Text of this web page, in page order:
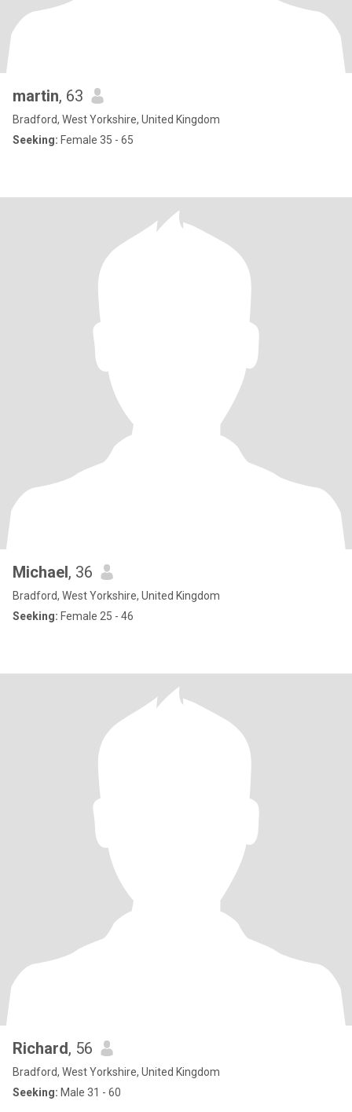
martin, 63
Bradford, West Yorkshire, United Kingdom
Seeking: Female 35 - 65
Michael, 36
Bradford, West Yorkshire, United Kingdom
Seeking: Female 25 - 46
Richard, 56
Bradford, West Yorkshire, United Kingdom
Seeking: Male 31 - 60